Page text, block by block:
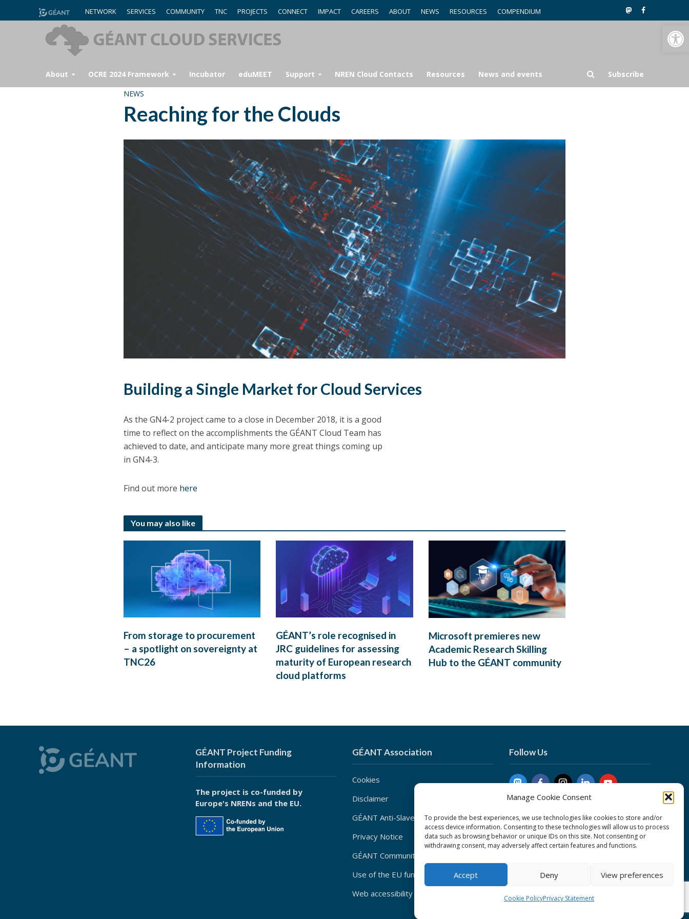
Open toolbar
Manage Cookie Consent
To provide the best experiences, we use technologies like cookies to store and/or
access device information. Consenting to these technologies will allow us to process
data such as browsing behavior or unique IDs on this site. Not consenting or
withdrawing consent, may adversely affect certain features and functions.
Accept Deny View preferences
Cookie PolicyPrivacy Statement
NETWORK SERVICES COMMUNITY TNC PROJECTS CONNECT IMPACT CAREERS ABOUT NEWS RESOURCES COMPENDIUM
About OCRE 2024 Framework Incubator eduMEET Support NREN Cloud Contacts Resources News and events
Subscribe
NEWS
Reaching for the Clouds
Building a Single Market for Cloud Services
As the GN4-2 project came to a close in December 2018, it is a good
time to reflect on the accomplishments the GÉANT Cloud Team has
achieved to date, and anticipate many more great things coming up
in GN4-3.
Find out more here
You may also like
From storage to procurement
– a spotlight on sovereignty at
TNC26
GÉANT’s role recognised in
JRC guidelines for assessing
maturity of European research
cloud platforms
Microsoft premieres new
Academic Research Skilling
Hub to the GÉANT community
GÉANT Project Funding
Information
The project is co-funded by
Europe's NRENs and the EU.
GÉANT Association
Cookies
Disclaimer
GÉANT Anti-Slavery Policy
Privacy Notice
GÉANT Community Code of Conduct
Use of the EU funding statement
Web accessibility statement
Follow Us